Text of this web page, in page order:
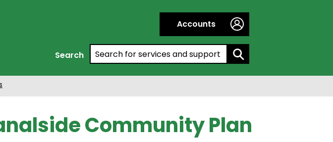
Accounts
Search
Search by entering a keyword:
Community Plan